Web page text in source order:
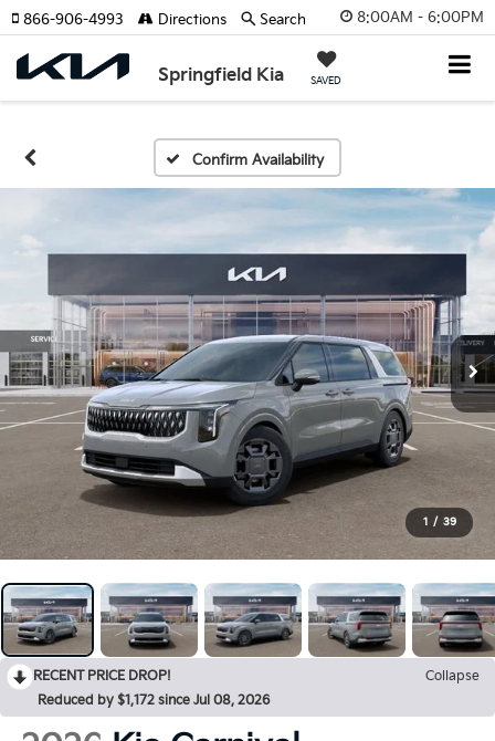
8:00AM - 6:00PM
Springfield Kia SAVED
866-906-4993 Directions Search
Confirm Availability
1 / 39
RECENT PRICE DROP!
Collapse
Reduced by $1,172 since Jul 08, 2026